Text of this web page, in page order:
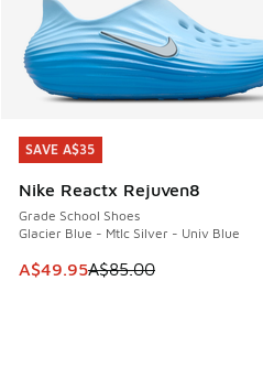
SAVE A$35
Nike Reactx Rejuven8
Grade School Shoes
Glacier Blue - Mtlc Silver - Univ Blue
This item is on sale. Price
A$49.95A$85.00
SAVE A$35